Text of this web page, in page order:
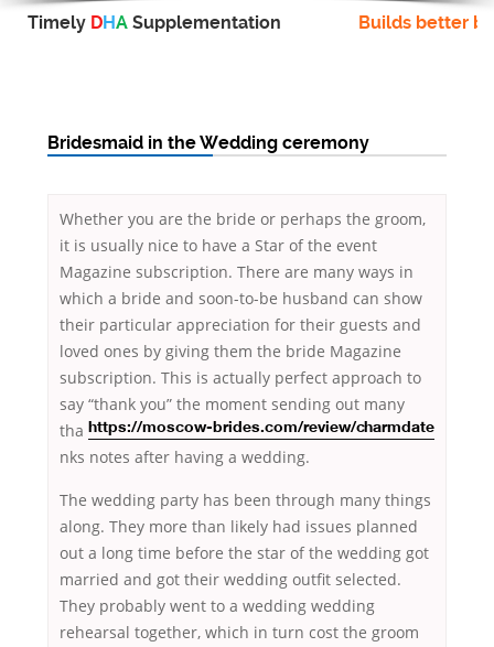
Timely DHA Supplementation Builds better
Bridesmaid in the Wedding ceremony
Whether you are the bride or perhaps the groom,
it is usually nice to have a Star of the event
Magazine subscription. There are many ways in
which a bride and soon-to-be husband can show
their particular appreciation for their guests and
loved ones by giving them the bride Magazine
subscription. This is actually perfect approach to
say “thank you” the moment sending out
https://moscow-brides.com/review/charmdate
many
tha
nks notes after having a wedding.
The wedding party has been through many things
along. They more than likely had issues planned
out a long time before the star of the wedding got
married and got their wedding outfit selected.
They probably went to a wedding wedding
rehearsal together, which in turn cost the groom